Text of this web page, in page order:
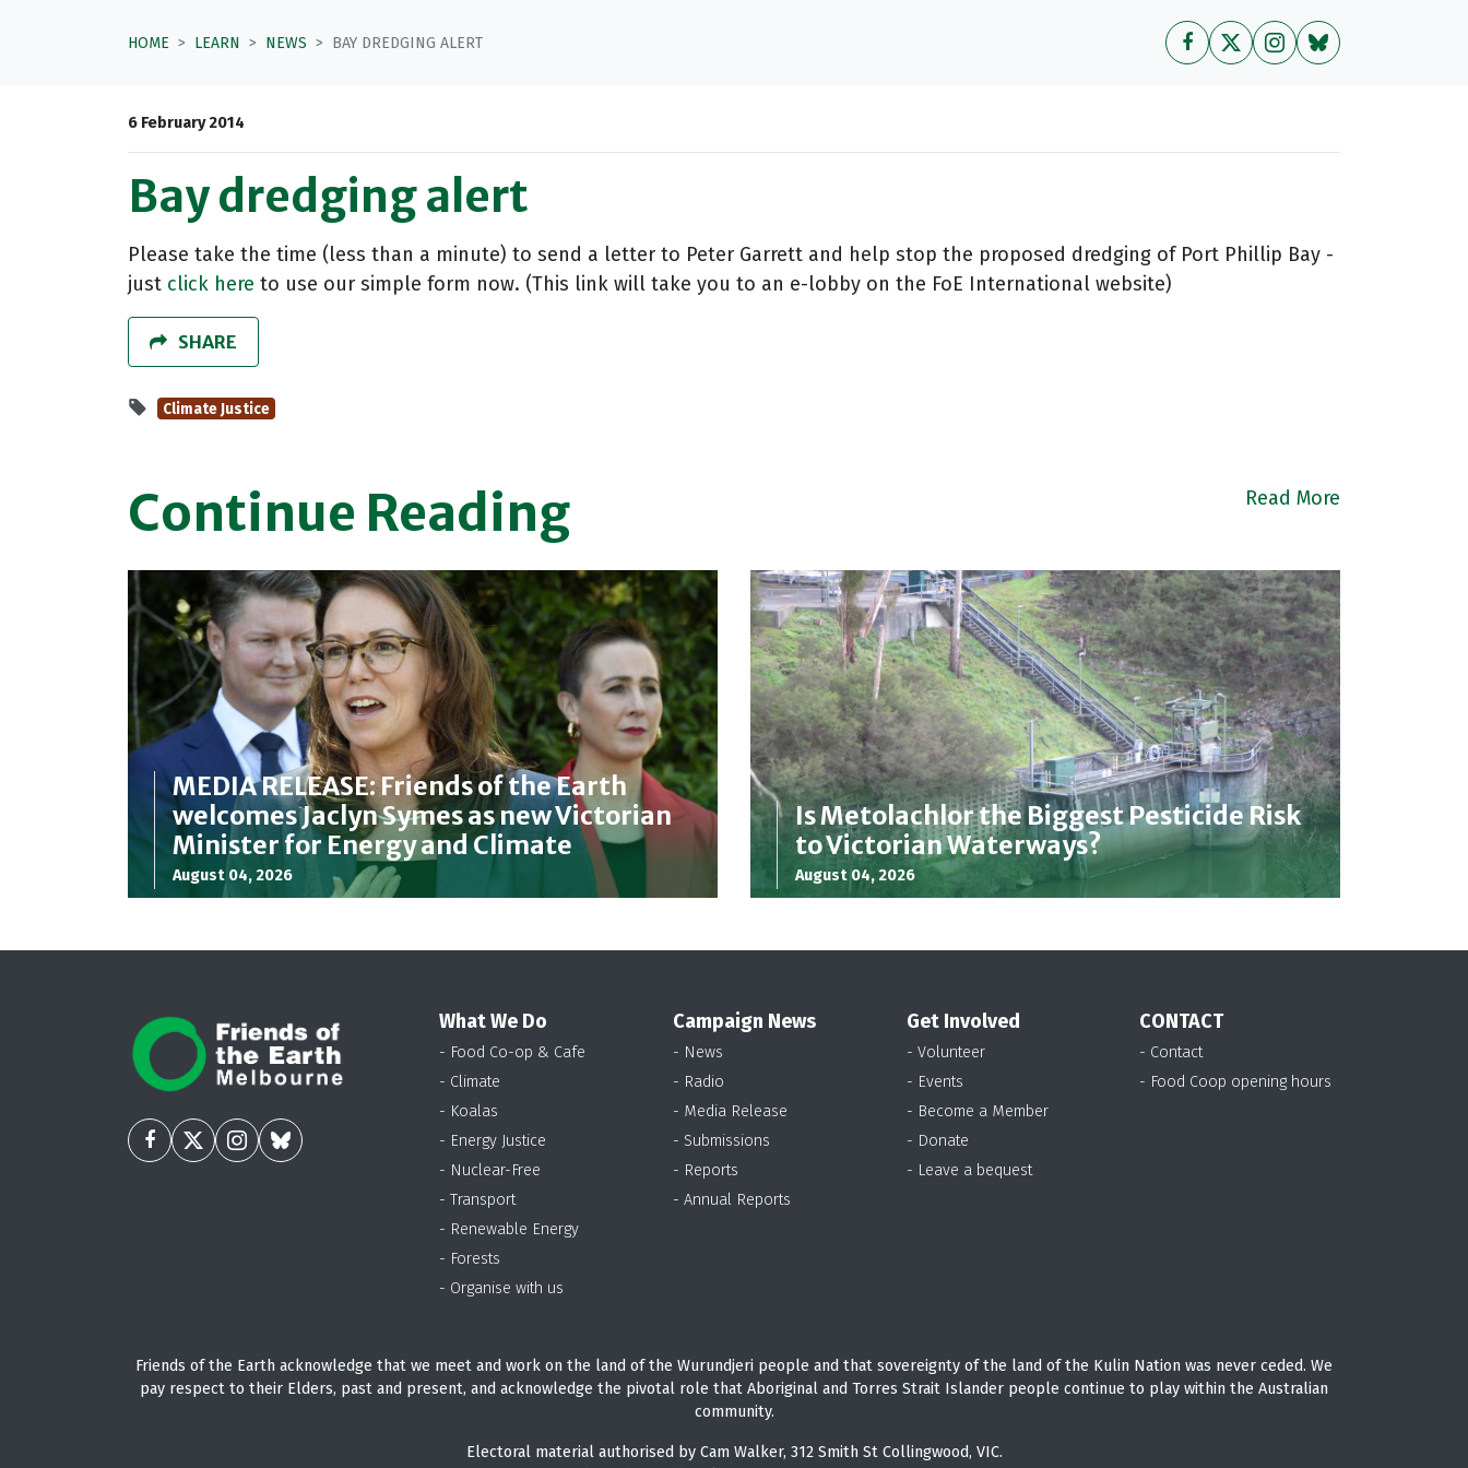
HOME LEARN NEWS BAY DREDGING ALERT
6 February 2014
Bay dredging alert
Please take the time (less than a minute) to send a letter to Peter Garrett and help stop the proposed dredging of Port Phillip Bay -
just click here to use our simple form now. (This link will take you to an e-lobby on the FoE International website)
SHARE
Climate Justice
Continue Reading Read More
MEDIA RELEASE: Friends of the Earth
welcomes Jaclyn Symes as new Victorian
Minister for Energy and Climate
August 04, 2026
Is Metolachlor the Biggest Pesticide Risk
to Victorian Waterways?
August 04, 2026
What We Do
- Food Co-op & Cafe
- Climate
- Koalas
- Energy Justice
- Nuclear-Free
- Transport
- Renewable Energy
- Forests
- Organise with us
Campaign News
- News
- Radio
- Media Release
- Submissions
- Reports
- Annual Reports
Get Involved
- Volunteer
- Events
- Become a Member
- Donate
- Leave a bequest
CONTACT
- Contact
- Food Coop opening hours
Friends of the Earth acknowledge that we meet and work on the land of the Wurundjeri people and that sovereignty of the land of the Kulin Nation was never ceded. We
pay respect to their Elders, past and present, and acknowledge the pivotal role that Aboriginal and Torres Strait Islander people continue to play within the Australian
community.
Electoral material authorised by Cam Walker, 312 Smith St Collingwood, VIC.